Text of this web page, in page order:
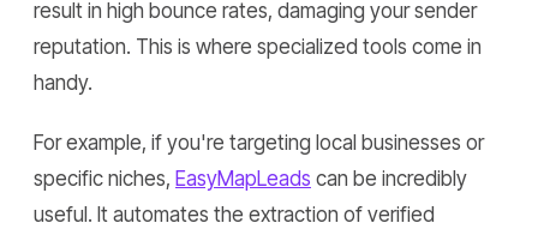
result in high bounce rates, damaging your sender
reputation. This is where specialized tools come in
handy.
For example, if you're targeting local businesses or
specific niches, EasyMapLeads can be incredibly
useful. It automates the extraction of verified